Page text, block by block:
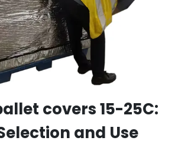
covers 15-25C:
and Use